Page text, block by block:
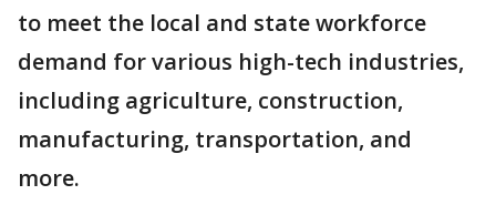
to meet the local and state workforce
demand for various high-tech industries,
including agriculture, construction,
manufacturing, transportation, and
more.